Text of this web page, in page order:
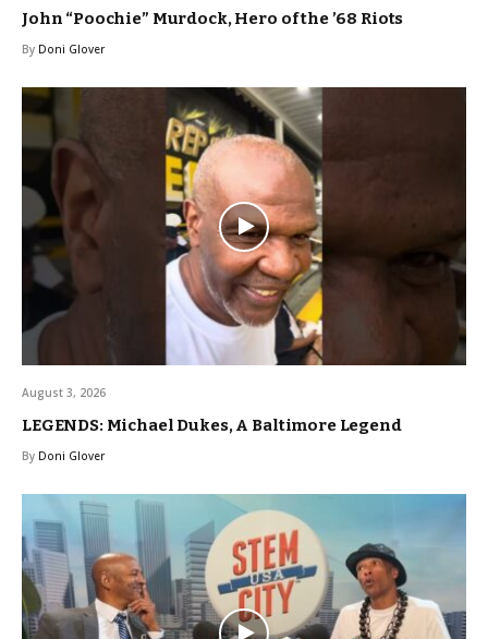
John “Poochie” Murdock, Hero of the ’68 Riots
By Doni Glover
August 3, 2026
LEGENDS: Michael Dukes, A Baltimore Legend
By Doni Glover